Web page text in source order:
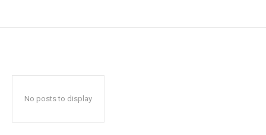
No posts to display